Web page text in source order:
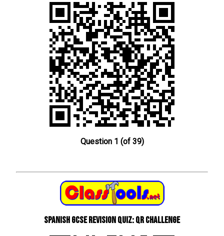
Question 1 (of 39)
Spanish GCSE Revision Quiz: QR Challenge